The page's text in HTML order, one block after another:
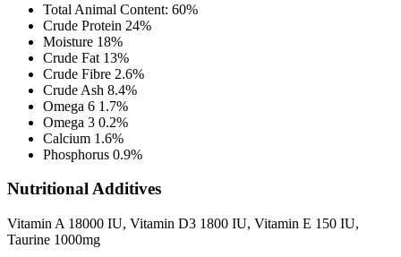
Total Animal Content: 60%
Crude Protein 24%
Moisture 18%
Crude Fat 13%
Crude Fibre 2.6%
Crude Ash 8.4%
Omega 6 1.7%
Omega 3 0.2%
Calcium 1.6%
Phosphorus 0.9%
Nutritional Additives
Vitamin A 18000 IU, Vitamin D3 1800 IU, Vitamin E 150 IU,
Taurine 1000mg